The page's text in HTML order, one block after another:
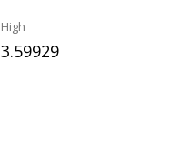
High
3.59929